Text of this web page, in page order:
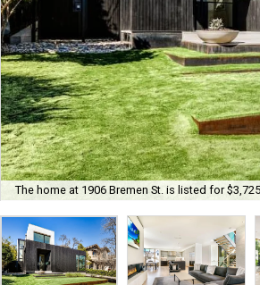
The home at 1906 Bremen St. is listed for